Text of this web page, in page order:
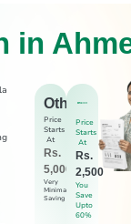
in
Others
Price
Starts
At
Rs.
5,000
Very
Minimal
Saving
Price
Starts
At
Rs.
2,500
You
Save
Upto
60%